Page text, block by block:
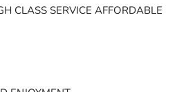
CLASS SERVICE AFFORDABLE